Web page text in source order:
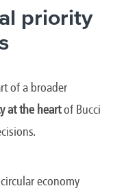
priority
of a broader
at the heartof Bucci
economy